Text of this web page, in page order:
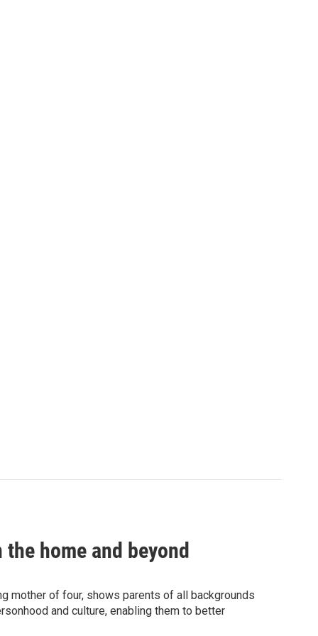
home and beyond
mother of four, shows parents of all backgrounds
and culture, enabling them to better